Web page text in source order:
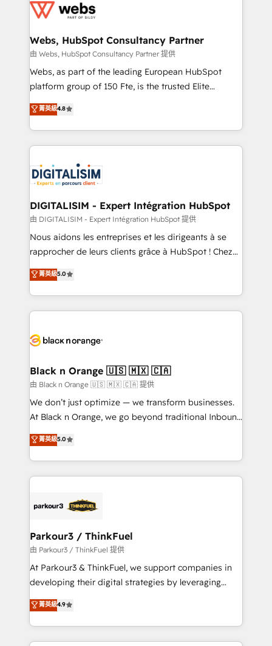
get more from your investment in HubSpot.
www.bbdboom.com
for driving growth. They are committed to helping
their unique business needs. We are thrilled to have
Blue Frog in the HubSpot ecosystem leading the
way for customers!" - Yamini Rangan, CEO of
HubSpot “Our experience with the team at Blue Frog
of experience and quality of skilled staff has earned
them a trusted reputation within the HubSpot
clients.” - Brian Garvey, VP, Solutions Partner
Program, HubSpot.
Webs, HubSpot Consultancy Partner
由 Webs, HubSpot Consultancy Partner 提供
Webs, as part of the leading European HubSpot
platform group of 150 Fte, is the trusted Elite
HubSpot CRM Partner offering you a roadmap on
maximizing EBITDA and achieving Commercial
Excellence. With our targeted processes, we
strengthen your digital transformation and minimize
Implementation partner, we provide expertise to
drive your business forward. Since 2015 we are fully
dedicated to HubSpot and with an experienced
team (50+), we work with reputable companies in
B2B sectors such as manufacturing, SaaS and
business services. We prepare a customized
impact of your digital transformation, including a
detailed financial rationale with a focus on ROI and
embark on a transformational journey that sets your
business up for long-term success. Unlock your
business. If not now, when?
菁英級4.8
DIGITALISIM - Expert Intégration HubSpot
由 DIGITALISIM - Expert Intégration HubSpot 提供
Nous aidons les entreprises et les dirigeants à se
rapprocher de leurs clients grâce à HubSpot ! Chez
DIGITALISIM, nous avons l'intime conviction que la
réussite des entreprises passe par l’innovation web,
le marketing digital, et la relation client ! C'est
pourquoi, nos experts sont à la fois capables de
référencement, votre stratégie digitale et le pilotage
projet HubSpot avec DIGITALISIM : 🧽 Nettoyage,
migration et intégration des bases de données. 🚀
Développement des interfaces avec vos logiciels
métiers ⚙️ Configuration de la plateforme HubSpot
Book Process & Guidelines utilisateurs 🎓
Formations des utilisateurs
菁英級5.0
Black n Orange 🇺🇸 🇲🇽 🇨🇦
由 Black n Orange 🇺🇸 🇲🇽 🇨🇦 提供
We don’t just optimize — we transform businesses.
At Black n Orange, we go beyond traditional Inbound
Marketing with our exclusive methodologies:
BOOMS and BOOST. Together, they form a powerful
combination that has driven success for over 800
businesses worldwide. As Elite HubSpot Partners, we
strategies that integrate data-driven marketing,
companies scale faster and smarter. 🔹 BOOMS:
Demand generation for all your buyers With BOOMS,
you invest in 100% of your buyers, accelerating your
growth and positioning yourself as an undisputed
transformation process A methodology designed to
implement HubSpot effectively and optimize your
菁英級5.0
Parkour3 / ThinkFuel
由 Parkour3 / ThinkFuel 提供
At Parkour3 & ThinkFuel, we support companies in
developing their digital strategies by leveraging
technologies and automating their marketing and
sales processes to generate growth. Our offer spans
from Strategy to Operations. We specialize in CRM
onboarding and implementation, web design, sales
菁英級4.9